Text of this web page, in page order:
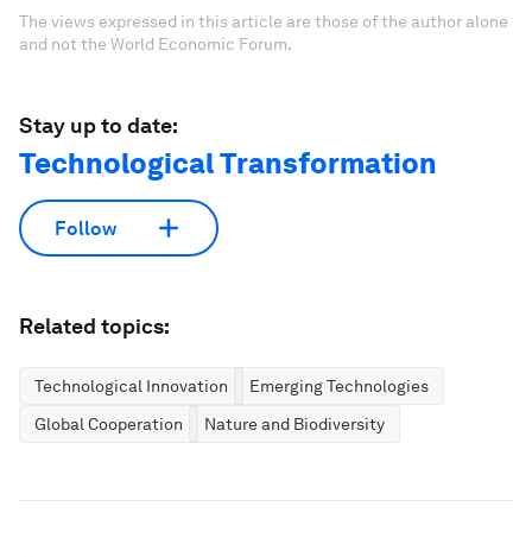
The views expressed in this article are those of the author alone
and not the World Economic Forum.
Stay up to date:
Technological Transformation
Follow
Related topics:
Technological Innovation
Emerging Technologies
Global Cooperation
Nature and Biodiversity